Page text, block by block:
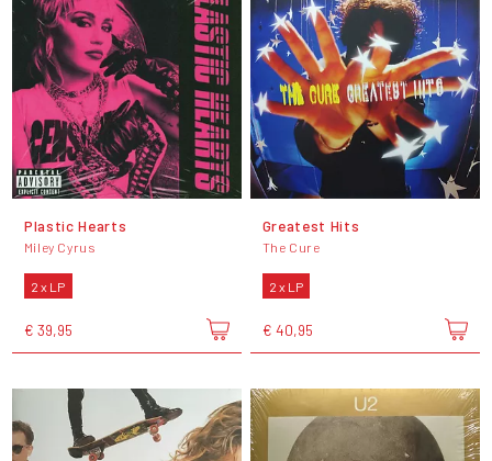
Plastic Hearts
Miley Cyrus
2 x LP
€ 39,95
Greatest Hits
The Cure
2 x LP
€ 40,95